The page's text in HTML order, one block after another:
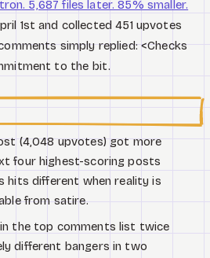
5,687 files later. 85% smaller.
1st and collected 451 upvotes
simply replied: <Checks
to the bit.
(4,048 upvotes) got more
four highest-scoring posts
hits different when reality is
from satire.
in the top comments list twice
different bangers in two